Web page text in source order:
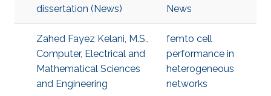
dissertation (News)
News
Zahed Fayez Kelani, M.S.,
Computer, Electrical and
Mathematical Sciences
and Engineering
femto cell
performance in
heterogeneous
networks